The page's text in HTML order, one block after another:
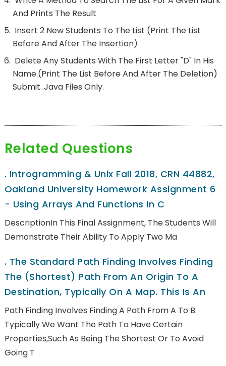
And Prints The Result
Insert 2 New Students To The List (print The List
Before And After The Insertion)
Delete Any Students With The First Letter "D" In His
Name.(print The List Before And After The Deletion)
Submit .java Files Only.
Related Questions
. Introgramming & Unix Fall 2018, CRN 44882,
Oakland University Homework Assignment 6
- Using Arrays And Functions In C
DescriptionIn This Final Assignment, The Students Will
Demonstrate Their Ability To Apply Two Ma
. The Standard Path Finding Involves Finding
The (shortest) Path From An Origin To A
Destination, Typically On A Map. This Is An
Path Finding Involves Finding A Path From A To B.
Typically We Want The Path To Have Certain
Properties,such As Being The Shortest Or To Avoid
Going T